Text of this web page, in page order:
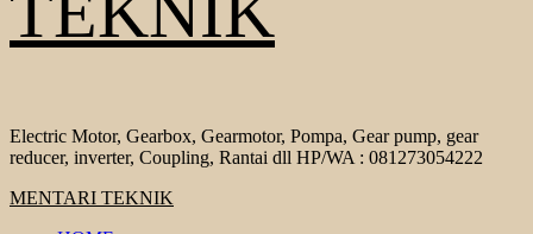
Electric Motor, Gearbox, Gearmotor, Pompa, Gear pump, gear
reducer, inverter, Coupling, Rantai dll HP/WA : 081273054222
Primary
MENTARI TEKNIK